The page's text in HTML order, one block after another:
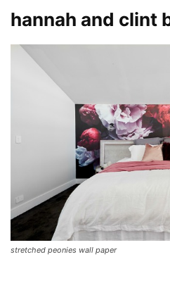
hannah and clint
stretched peonies wall paper